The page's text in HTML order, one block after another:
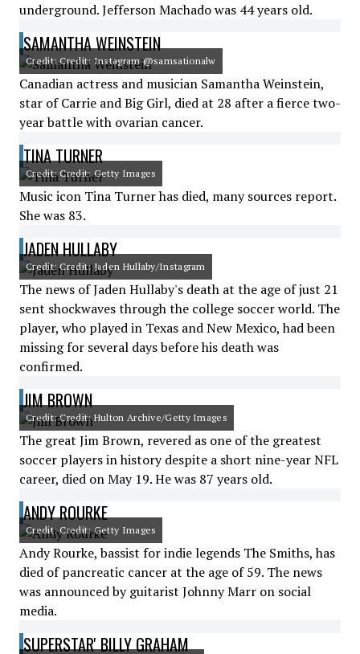
underground. Jefferson Machado was 44 years old.
SAMANTHA WEINSTEIN
Credit: Credit: Instagram @samsationalw
Canadian actress and musician Samantha Weinstein,
star of Carrie and Big Girl, died at 28 after a fierce two-
year battle with ovarian cancer.
TINA TURNER
Credit: Credit: Getty Images
Music icon Tina Turner has died, many sources report.
She was 83.
JADEN HULLABY
Credit: Credit: Jaden Hullaby/Instagram
The news of Jaden Hullaby's death at the age of just 21
sent shockwaves through the college soccer world. The
player, who played in Texas and New Mexico, had been
missing for several days before his death was
confirmed.
JIM BROWN
Credit: Credit: Hulton Archive/Getty Images
The great Jim Brown, revered as one of the greatest
soccer players in history despite a short nine-year NFL
career, died on May 19. He was 87 years old.
ANDY ROURKE
Credit: Credit: Getty Images
Andy Rourke, bassist for indie legends The Smiths, has
died of pancreatic cancer at the age of 59. The news
was announced by guitarist Johnny Marr on social
media.
SUPERSTAR' BILLY GRAHAM